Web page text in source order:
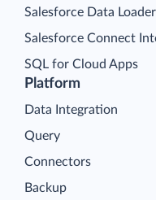
Platform
Data Integration
Query
Connectors
Backup
Salesforce Data Loader
Salesforce Connect
SQL for Cloud Apps